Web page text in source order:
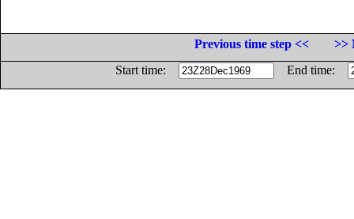
Previous time step <<
>>
Start time:
End time: